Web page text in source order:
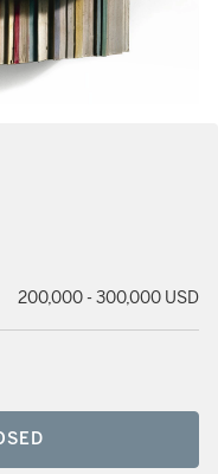
200,000 - 300,000 USD